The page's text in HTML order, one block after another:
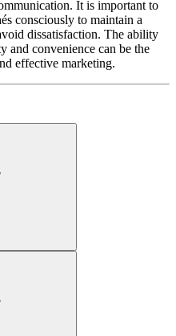
It is important to
consciously to maintain a
dissatisfaction. The ability
and convenience can be the
effective marketing.